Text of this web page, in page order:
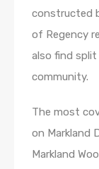
constructed
of Regency
also find split
community.
The most
on Markland
Markland